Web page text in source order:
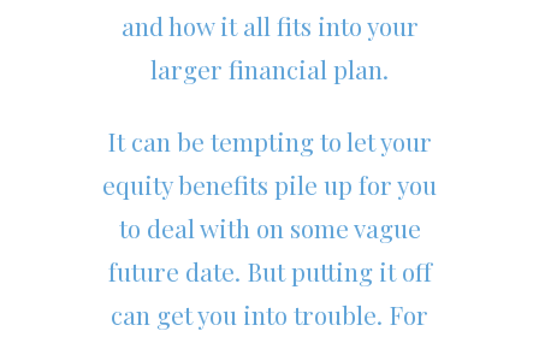
and how it all fits into your
larger financial plan.
It can be tempting to let your
equity benefits pile up for you
to deal with on some vague
future date. But putting it off
can get you into trouble. For